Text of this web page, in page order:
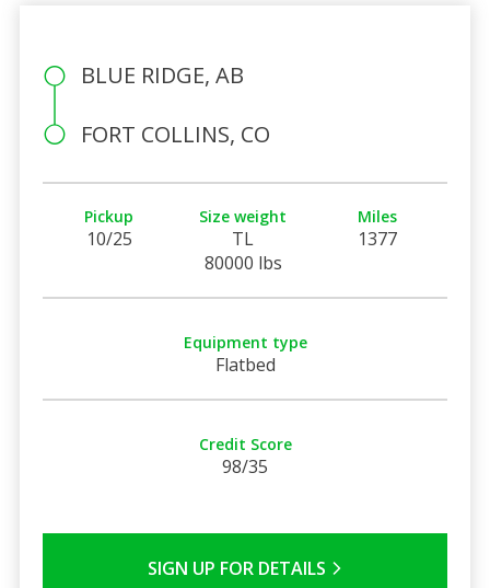
BLUE RIDGE, AB
FORT COLLINS, CO
Pickup
10/25
Size weight
TL
80000 lbs
Miles
1377
Equipment type
Flatbed
Credit Score
98/35
SIGN UP FOR DETAILS